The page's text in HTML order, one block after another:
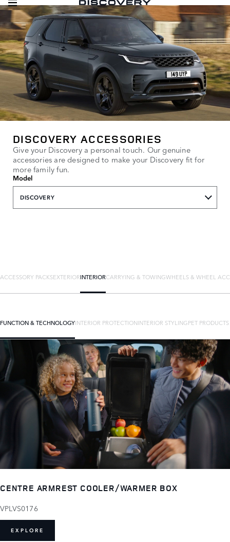
DISCOVERY ACCESSORIES
Give your Discovery a personal touch. Our genuine
accessories are designed to make your Discovery fit for
more family fun.
Model
DISCOVERY
ACCESSORY PACKSEXTERIORINTERIORCARRYING & TOWINGWHEELS & WHEEL
FUNCTION & TECHNOLOGYINTERIOR PROTECTIONINTERIOR STYLINGPET PRODUCTS
CENTRE ARMREST COOLER/WARMER BOX
VPLVS0176
EXPLORE